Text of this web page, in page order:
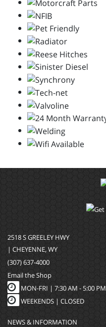
2518 S GREELEY HWY
| CHEYENNE, WY
(307) 637-4000
Email the Shop
MON-FRI | 7:30 AM - 5:00 PM
WEEKENDS | CLOSED
NEWS & INFORMATION